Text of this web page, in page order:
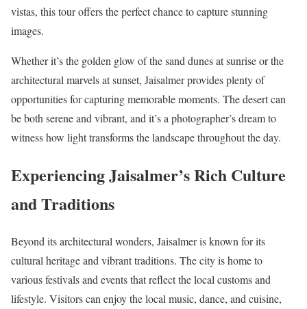
vistas, this tour offers the perfect chance to capture stunning
images.
Whether it’s the golden glow of the sand dunes at sunrise or the
architectural marvels at sunset, Jaisalmer provides plenty of
opportunities for capturing memorable moments. The desert can
be both serene and vibrant, and it’s a photographer’s dream to
witness how light transforms the landscape throughout the day.
Experiencing Jaisalmer’s Rich Culture
and Traditions
Beyond its architectural wonders, Jaisalmer is known for its
cultural heritage and vibrant traditions. The city is home to
various festivals and events that reflect the local customs and
lifestyle. Visitors can enjoy the local music, dance, and cuisine,